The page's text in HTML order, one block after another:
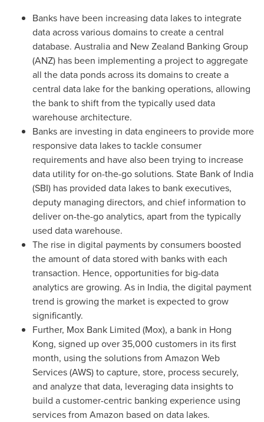
Banks have been increasing data lakes to integrate
data across various domains to create a central
database. Australiaand New Zealand Banking Group
(ANZ) has been implementing a project to aggregate
all the data ponds across its domains to create a
central data lake for the banking operations, allowing
the bank to shift from the typically used data
warehouse architecture.
Banks are investing in data engineers to provide more
responsive data lakes to tackle consumer
requirements and have also been trying to increase
data utility for on-the-go solutions. State Bank of India
(SBI) has provided data lakes to bank executives,
deputy managing directors, and chief information to
deliver on-the-go analytics, apart from the typically
used data warehouse.
The rise in digital payments by consumers boosted
the amount of data stored with banks with each
transaction. Hence, opportunities for big-data
analytics are growing. As in India, the digital payment
trend is growing the market is expected to grow
significantly.
Further, Mox Bank Limited (Mox), a bank in Hong
Kong, signed up over 35,000 customers in its first
month, using the solutions from Amazon Web
Services (AWS) to capture, store, process securely,
and analyze that data, leveraging data insights to
build a customer-centric banking experience using
services from Amazon based on data lakes.